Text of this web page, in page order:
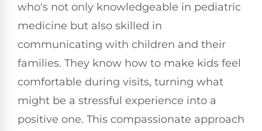
who's not only knowledgeable in pediatric
medicine but also skilled in
communicating with children and their
families. They know how to make kids feel
comfortable during visits, turning what
might be a stressful experience into a
positive one. This compassionate approach